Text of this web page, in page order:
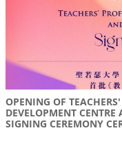
OPENING OF
DEVELOPMENT
SIGNING CEREMONY